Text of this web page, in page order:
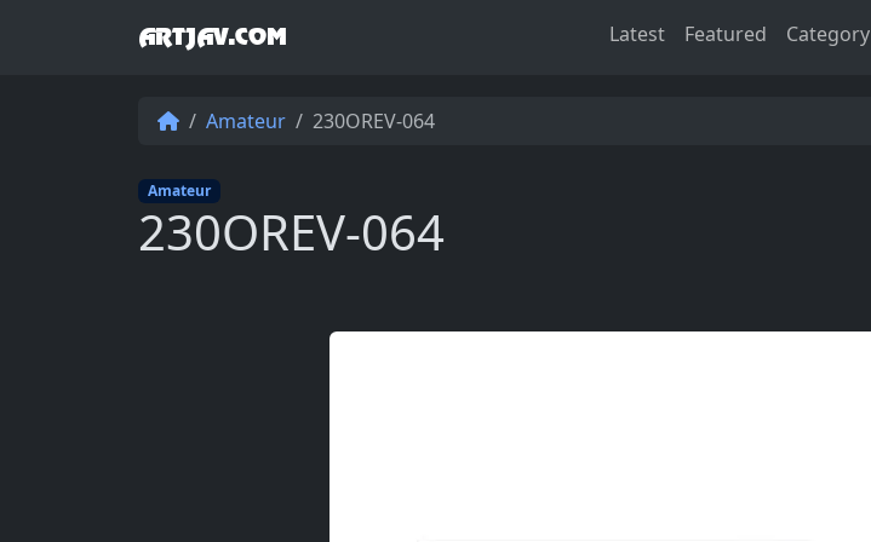
ARTJAV.COM Latest Featured Category
Amateur 230OREV-064
Amateur
230OREV-064